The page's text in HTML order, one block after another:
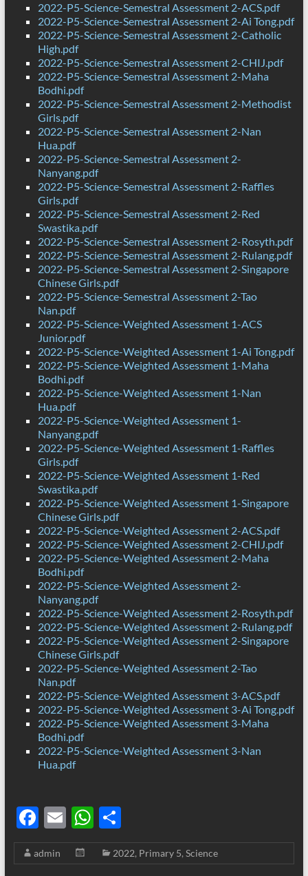
2022-P5-Science-Semestral Assessment 2-ACS.pdf
2022-P5-Science-Semestral Assessment 2-Ai Tong.pdf
2022-P5-Science-Semestral Assessment 2-Catholic
High.pdf
2022-P5-Science-Semestral Assessment 2-CHIJ.pdf
2022-P5-Science-Semestral Assessment 2-Maha
Bodhi.pdf
2022-P5-Science-Semestral Assessment 2-Methodist
Girls.pdf
2022-P5-Science-Semestral Assessment 2-Nan
Hua.pdf
2022-P5-Science-Semestral Assessment 2-
Nanyang.pdf
2022-P5-Science-Semestral Assessment 2-Raffles
Girls.pdf
2022-P5-Science-Semestral Assessment 2-Red
Swastika.pdf
2022-P5-Science-Semestral Assessment 2-Rosyth.pdf
2022-P5-Science-Semestral Assessment 2-Rulang.pdf
2022-P5-Science-Semestral Assessment 2-Singapore
Chinese Girls.pdf
2022-P5-Science-Semestral Assessment 2-Tao
Nan.pdf
2022-P5-Science-Weighted Assessment 1-ACS
Junior.pdf
2022-P5-Science-Weighted Assessment 1-Ai Tong.pdf
2022-P5-Science-Weighted Assessment 1-Maha
Bodhi.pdf
2022-P5-Science-Weighted Assessment 1-Nan
Hua.pdf
2022-P5-Science-Weighted Assessment 1-
Nanyang.pdf
2022-P5-Science-Weighted Assessment 1-Raffles
Girls.pdf
2022-P5-Science-Weighted Assessment 1-Red
Swastika.pdf
2022-P5-Science-Weighted Assessment 1-Singapore
Chinese Girls.pdf
2022-P5-Science-Weighted Assessment 2-ACS.pdf
2022-P5-Science-Weighted Assessment 2-CHIJ.pdf
2022-P5-Science-Weighted Assessment 2-Maha
Bodhi.pdf
2022-P5-Science-Weighted Assessment 2-
Nanyang.pdf
2022-P5-Science-Weighted Assessment 2-Rosyth.pdf
2022-P5-Science-Weighted Assessment 2-Rulang.pdf
2022-P5-Science-Weighted Assessment 2-Singapore
Chinese Girls.pdf
2022-P5-Science-Weighted Assessment 2-Tao
Nan.pdf
2022-P5-Science-Weighted Assessment 3-ACS.pdf
2022-P5-Science-Weighted Assessment 3-Ai Tong.pdf
2022-P5-Science-Weighted Assessment 3-Maha
Bodhi.pdf
2022-P5-Science-Weighted Assessment 3-Nan
Hua.pdf
F
ac
e
E
m
ail
W
h
at
S
h
ar
admin 2022, Primary 5, Science